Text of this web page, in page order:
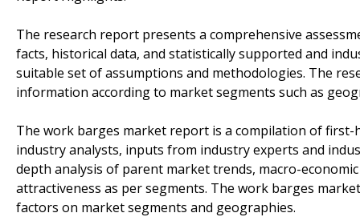
The research report presents a comprehensive
facts, historical data, and statistically supported and
suitable set of assumptions and methodologies. The
information according to market segments such as
The work barges market report is a compilation of
industry analysts, inputs from industry experts and
depth analysis of parent market trends, macro-
attractiveness as per segments. The work barges
factors on market segments and geographies.